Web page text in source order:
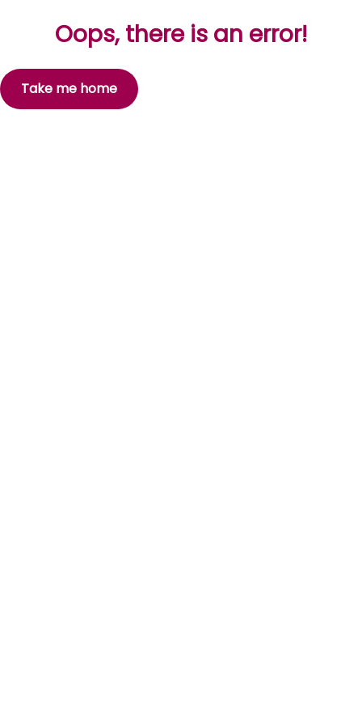
Oops, there is an error!
Take me home